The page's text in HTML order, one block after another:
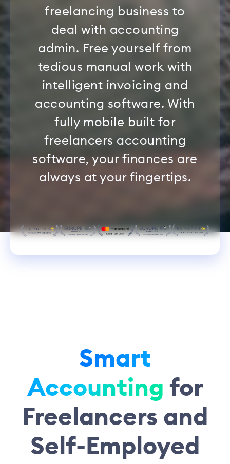
freelancing business to
deal with accounting
admin. Free yourself from
tedious manual work with
intelligent invoicing and
accounting software. With
fully mobile built for
freelancers accounting
software, your finances are
always at your fingertips.
Smart
Accounting for
Freelancers and
Self-Employed